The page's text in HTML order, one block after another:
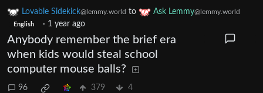
Lovable Sidekick@lemmy.world to Ask Lemmy@lemmy.world
English · 1 year ago
Anybody remember the brief era
when kids would steal school
computer mouse balls?
96 379 4